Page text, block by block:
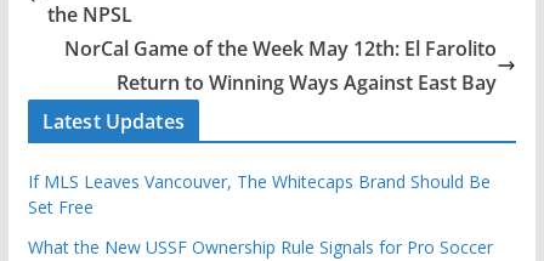
the NPSL
NorCal Game of the Week May 12th: El Farolito
Return to Winning Ways Against East Bay
Latest Updates
If MLS Leaves Vancouver, The Whitecaps Brand Should Be
Set Free
What the New USSF Ownership Rule Signals for Pro Soccer